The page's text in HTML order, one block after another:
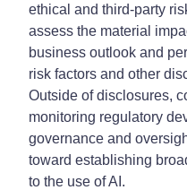
ethical and third-party
assess the material
business outlook and
risk factors and other
Outside of disclosures,
monitoring regulatory
governance and
toward establishing
to the use of AI.